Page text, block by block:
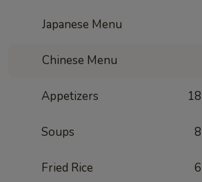
Japanese Menu
Chinese Menu
Appetizers 18
Soups 8
Fried Rice 6